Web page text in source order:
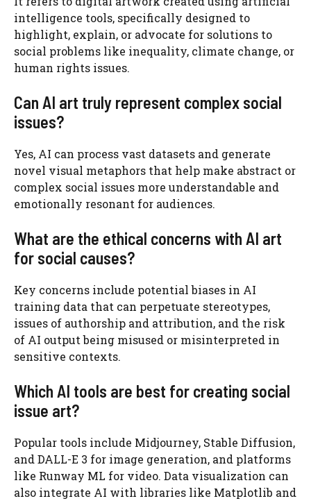
intelligence tools, specifically designed to
highlight, explain, or advocate for solutions to
social problems like inequality, climate change, or
human rights issues.
Can AI art truly represent complex social
issues?
Yes, AI can process vast datasets and generate
novel visual metaphors that help make abstract or
complex social issues more understandable and
emotionally resonant for audiences.
What are the ethical concerns with AI art
for social causes?
Key concerns include potential biases in AI
training data that can perpetuate stereotypes,
issues of authorship and attribution, and the risk
of AI output being misused or misinterpreted in
sensitive contexts.
Which AI tools are best for creating social
issue art?
Popular tools include Midjourney, Stable Diffusion,
and DALL-E 3 for image generation, and platforms
like Runway ML for video. Data visualization can
also integrate AI with libraries like Matplotlib and